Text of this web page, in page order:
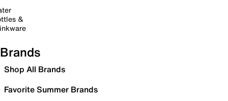
&
Brands
Shop All Brands
Favorite Summer Brands